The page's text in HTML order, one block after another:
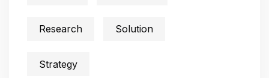
Research Solution
Strategy